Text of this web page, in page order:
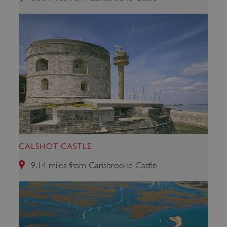
CALSHOT CASTLE
9.14 miles from Carisbrooke Castle
ARRAffinity
Microsoft Corporation
.www.english-heritage.org.uk